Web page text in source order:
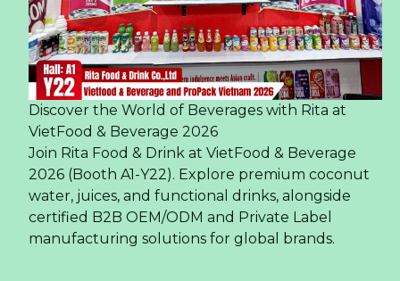
Discover the World of Beverages with Rita at
VietFood & Beverage 2026
Join Rita Food & Drink at VietFood & Beverage
2026 (Booth A1-Y22). Explore premium coconut
water, juices, and functional drinks, alongside
certified B2B OEM/ODM and Private Label
manufacturing solutions for global brands.